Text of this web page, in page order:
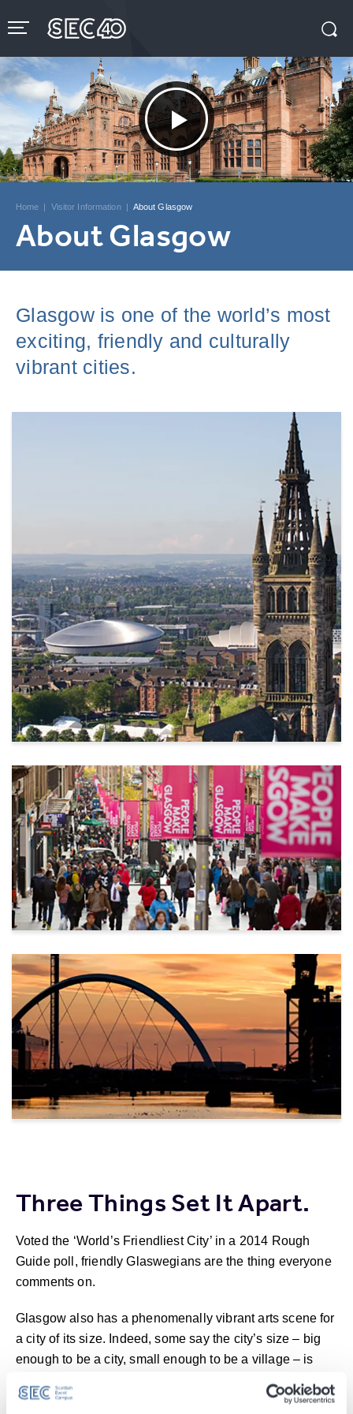
to
content
Buy
Tickets
Search
Home | Visitor Information | About Glasgow
About Glasgow
Glasgow is one of the world’s most
exciting, friendly and culturally
vibrant cities.
Three Things Set It Apart.
Voted the ‘World’s Friendliest City’ in a 2014 Rough
Guide poll, friendly Glaswegians are the thing everyone
comments on.
Glasgow also has a phenomenally vibrant arts scene for
a city of its size. Indeed, some say the city’s size – big
enough to be a city, small enough to be a village – is